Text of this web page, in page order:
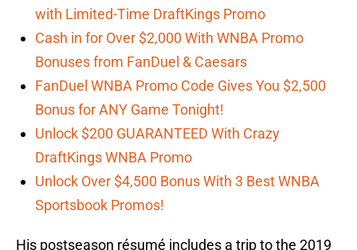
with Limited-Time DraftKings Promo
Cash in for Over $2,000 With WNBA Promo
Bonuses from FanDuel & Caesars
FanDuel WNBA Promo Code Gives You $2,500
Bonus for ANY Game Tonight!
Unlock $200 GUARANTEED With Crazy
DraftKings WNBA Promo
Unlock Over $4,500 Bonus With 3 Best WNBA
Sportsbook Promos!
His postseason résumé includes a trip to the 2019